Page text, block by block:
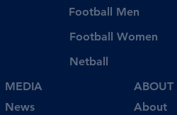
Football Men
Football Women
Netball
News
MEDIA
About
ABOUT